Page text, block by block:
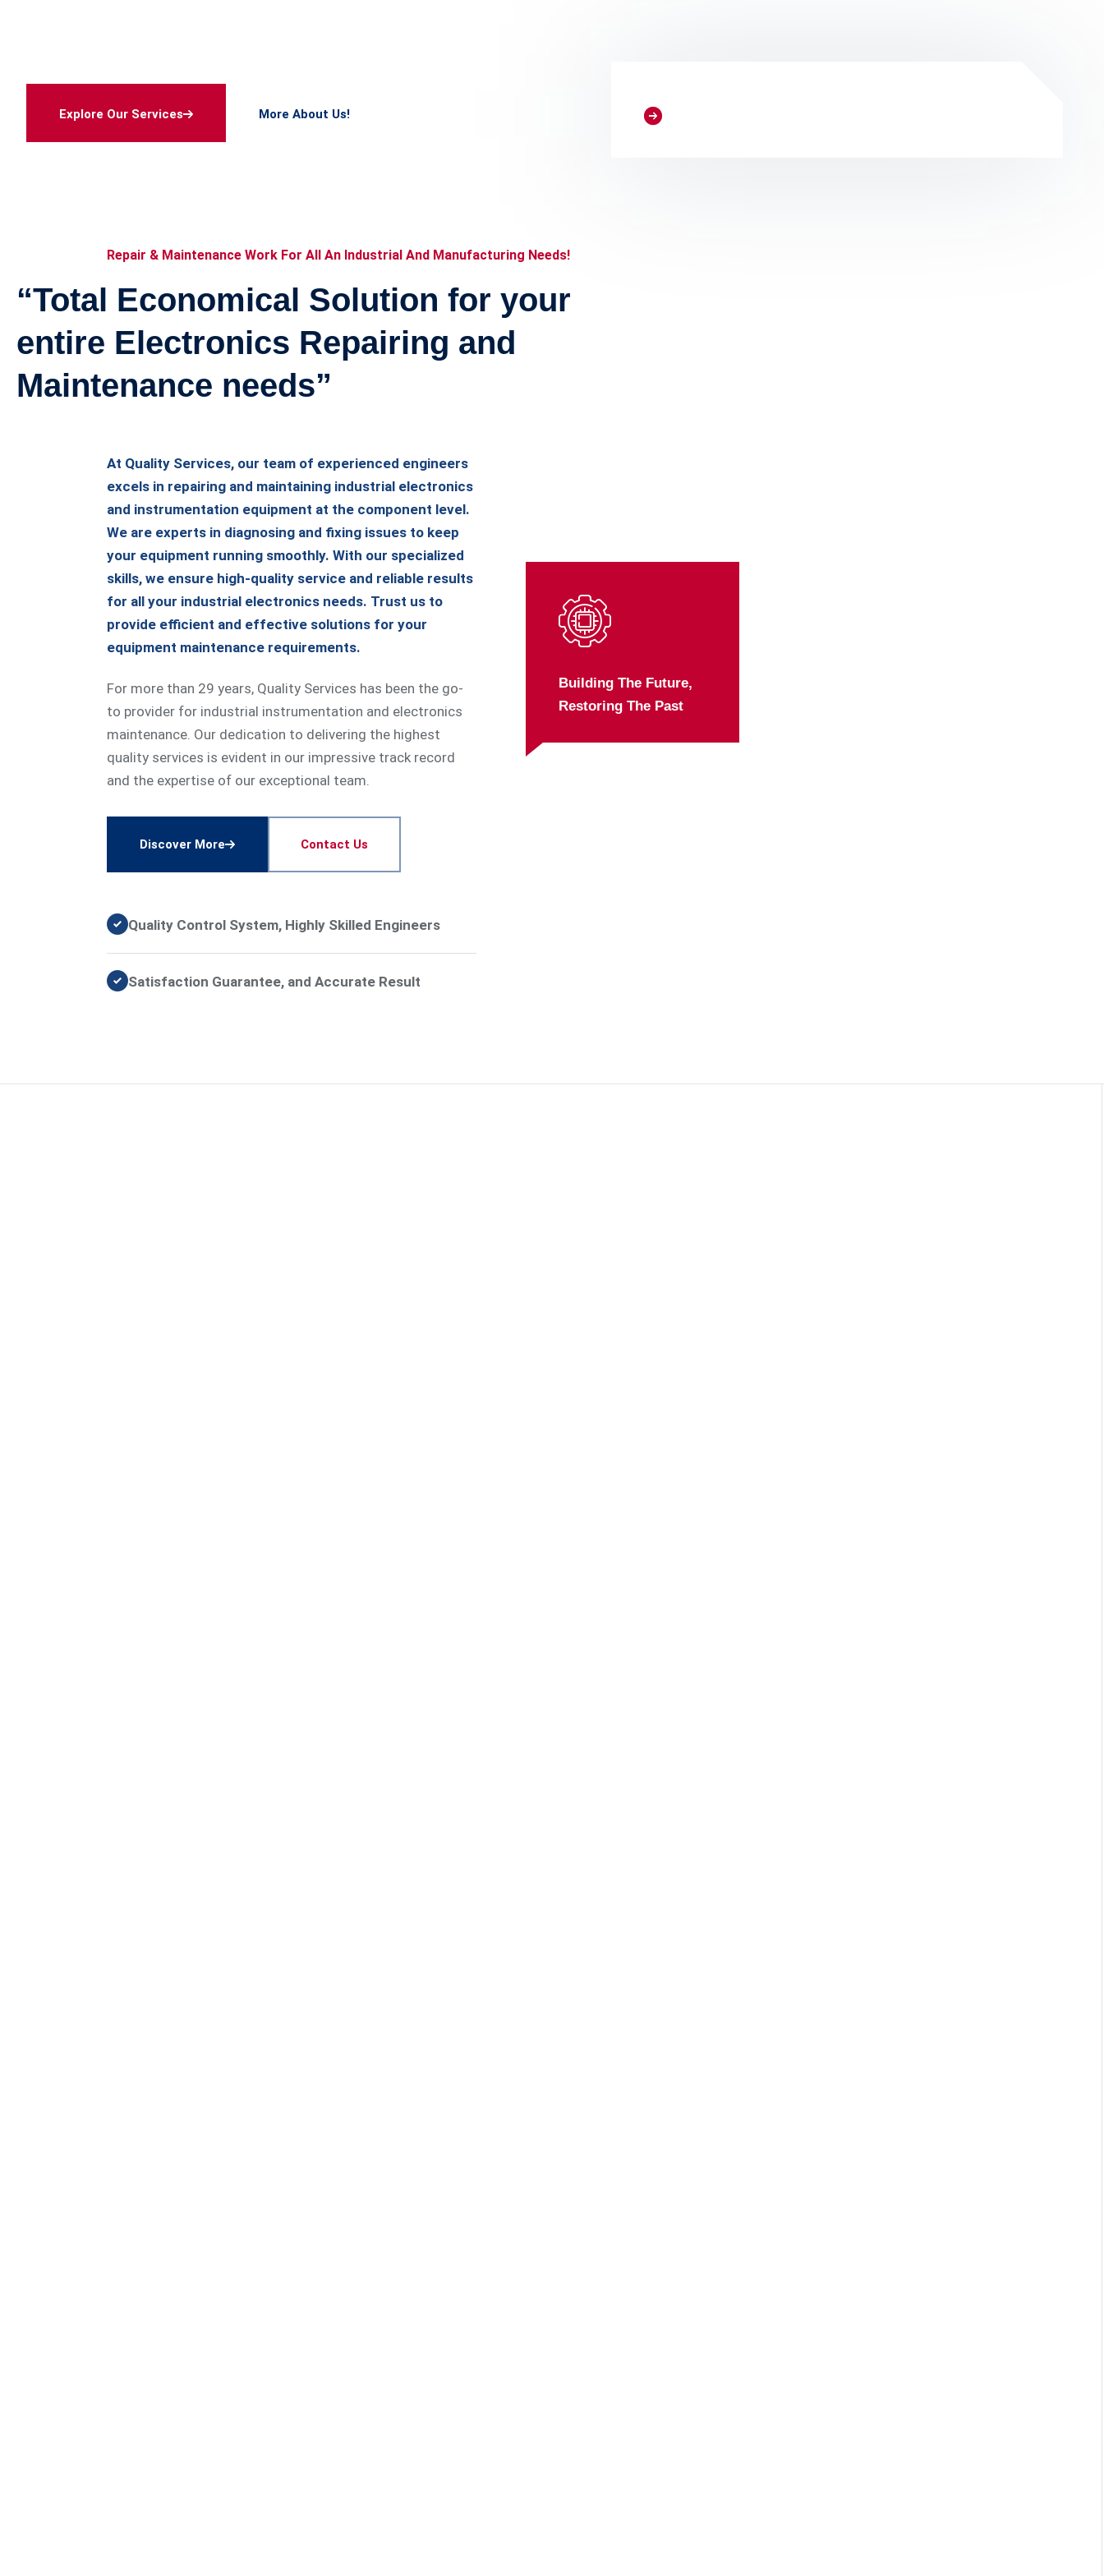
Explore Our Services More About Us!
Explore Our Services More About Us!
Repair & Maintenance Work For All An Industrial And Manufacturing Needs!
“Total Economical Solution for your
entire Electronics Repairing and
Maintenance needs”
At Quality Services, our team of experienced engineers
excels in repairing and maintaining industrial electronics
and instrumentation equipment at the component level.
We are experts in diagnosing and fixing issues to keep
your equipment running smoothly. With our specialized
skills, we ensure high-quality service and reliable results
for all your industrial electronics needs. Trust us to
provide efficient and effective solutions for your
equipment maintenance requirements.
For more than 29 years, Quality Services has been the go-
to provider for industrial instrumentation and electronics
maintenance. Our dedication to delivering the highest
quality services is evident in our impressive track record
and the expertise of our exceptional team.
Discover More Contact Us
Quality Control System, Highly Skilled Engineers
Satisfaction Guarantee, and Accurate Result
Building The Future,
Restoring The Past